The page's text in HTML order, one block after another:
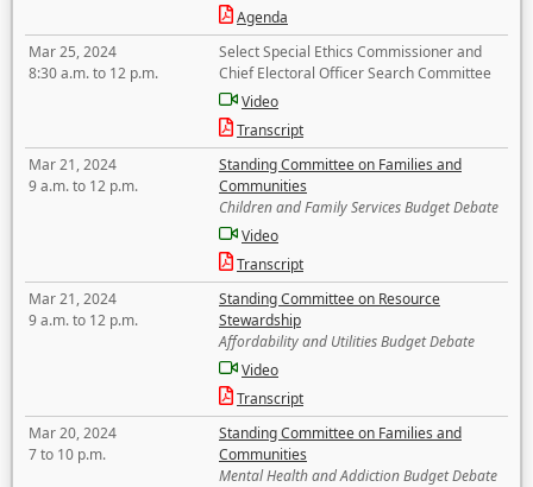
Agenda
Mar 25, 2024
8:30 a.m. to 12 p.m.
Select Special Ethics Commissioner and
Chief Electoral Officer Search Committee
Video
Transcript
Mar 21, 2024
9 a.m. to 12 p.m.
Standing Committee on Families and
Communities
Children and Family Services Budget Debate
Video
Transcript
Mar 21, 2024
9 a.m. to 12 p.m.
Standing Committee on Resource
Stewardship
Affordability and Utilities Budget Debate
Video
Transcript
Mar 20, 2024
7 to 10 p.m.
Standing Committee on Families and
Communities
Mental Health and Addiction Budget Debate